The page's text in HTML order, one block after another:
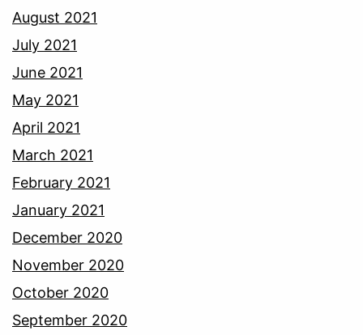
August 2021
July 2021
June 2021
May 2021
April 2021
March 2021
February 2021
January 2021
December 2020
November 2020
October 2020
September 2020